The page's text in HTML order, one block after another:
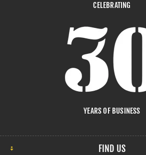
CELEBRATING
YEARS OF BUSINESS
FIND US